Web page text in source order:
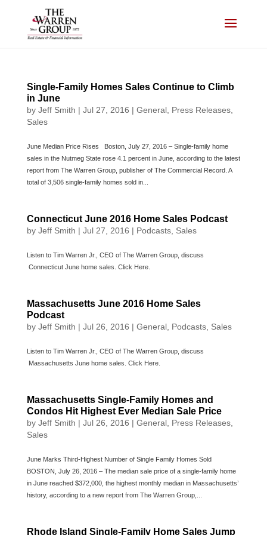
Single-Family Homes Sales Continue to Climb
in June
by Jeff Smith | Jul 27, 2016 | General, Press Releases,
Sales
June Median Price Rises Boston, July 27, 2016 – Single-family home
sales in the Nutmeg State rose 4.1 percent in June, according to the latest
report from The Warren Group, publisher of The Commercial Record. A
total of 3,506 single-family homes sold in...
Connecticut June 2016 Home Sales Podcast
by Jeff Smith | Jul 27, 2016 | Podcasts, Sales
Listen to Tim Warren Jr., CEO of The Warren Group, discuss
Connecticut June home sales. Click Here.
Massachusetts June 2016 Home Sales
Podcast
by Jeff Smith | Jul 26, 2016 | General, Podcasts, Sales
Listen to Tim Warren Jr., CEO of The Warren Group, discuss
Massachusetts June home sales. Click Here.
Massachusetts Single-Family Homes and
Condos Hit Highest Ever Median Sale Price
by Jeff Smith | Jul 26, 2016 | General, Press Releases,
Sales
June Marks Third-Highest Number of Single Family Homes Sold
BOSTON, July 26, 2016 – The median sale price of a single-family home
in June reached $372,000, the highest monthly median in Massachusetts’
history, according to a new report from The Warren Group,...
Rhode Island Single-Family Home Sales Jump